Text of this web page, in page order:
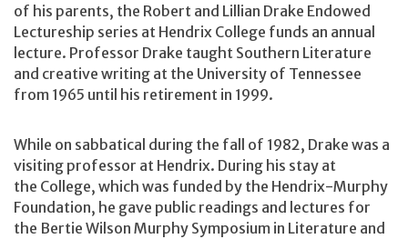
of his parents, the Robert and Lillian Drake Endowed
Lectureship series at Hendrix College funds an annual
lecture. Professor Drake taught Southern Literature
and creative writing at the University of Tennessee
from 1965 until his retirement in 1999.
While on sabbatical during the fall of 1982, Drake was a
visiting professor at Hendrix. During his stay at
the College, which was funded by the Hendrix-Murphy
Foundation, he gave public readings and lectures for
the Bertie Wilson Murphy Symposium in Literature and